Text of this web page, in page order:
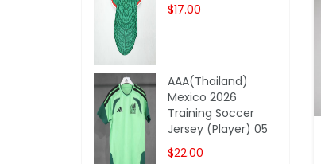
$17.00
AAA(Thailand)
Mexico 2026
Training Soccer
Jersey (Player) 05
$22.00